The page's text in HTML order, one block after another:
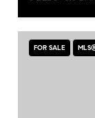
FOR SALE